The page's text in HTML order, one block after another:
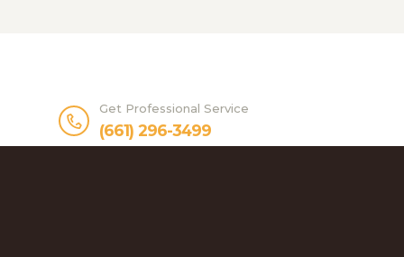
Get Professional Service
(661) 296-3499